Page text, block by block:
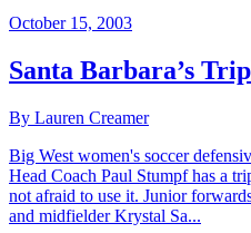
October 15, 2003
Santa Barbara’s
By Lauren Creamer
Big West women's soccer
Head Coach Paul Stumpf has a
not afraid to use it. Junior
and midfielder Krystal Sa...